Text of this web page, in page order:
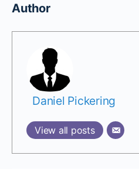
Author
Daniel Pickering
View all posts